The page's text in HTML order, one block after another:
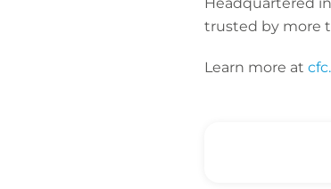
trusted by more
Learn more at